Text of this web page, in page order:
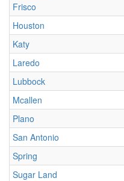
Frisco
Houston
Katy
Laredo
Lubbock
Mcallen
Plano
San Antonio
Spring
Sugar Land